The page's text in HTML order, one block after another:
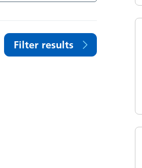
Filter results